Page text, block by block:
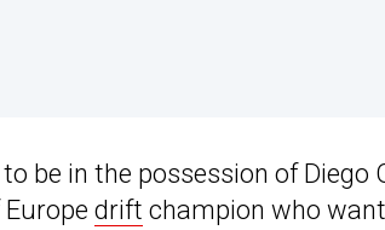
be in the possession of Diego
drift champion who